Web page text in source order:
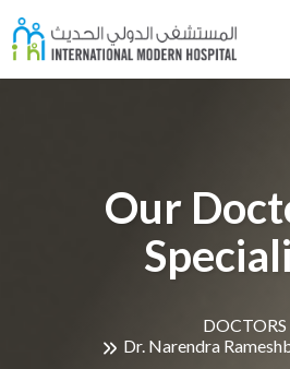
Our
DOCTORS
Dr. Narendra